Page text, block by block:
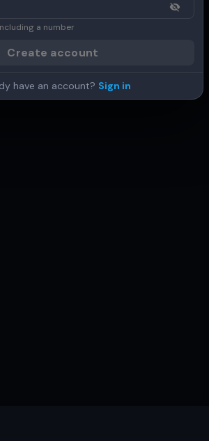
a number
Create account
have an account? Sign in